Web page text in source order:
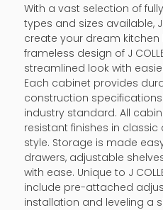
With a vast selection of
types and sizes available, J
create your dream kitchen
frameless design of J
streamlined look with
Each cabinet provides
construction
industry standard. All
resistant finishes in
style. Storage is made
drawers, adjustable
with ease. Unique to J
include pre-attached
installation and leveling a